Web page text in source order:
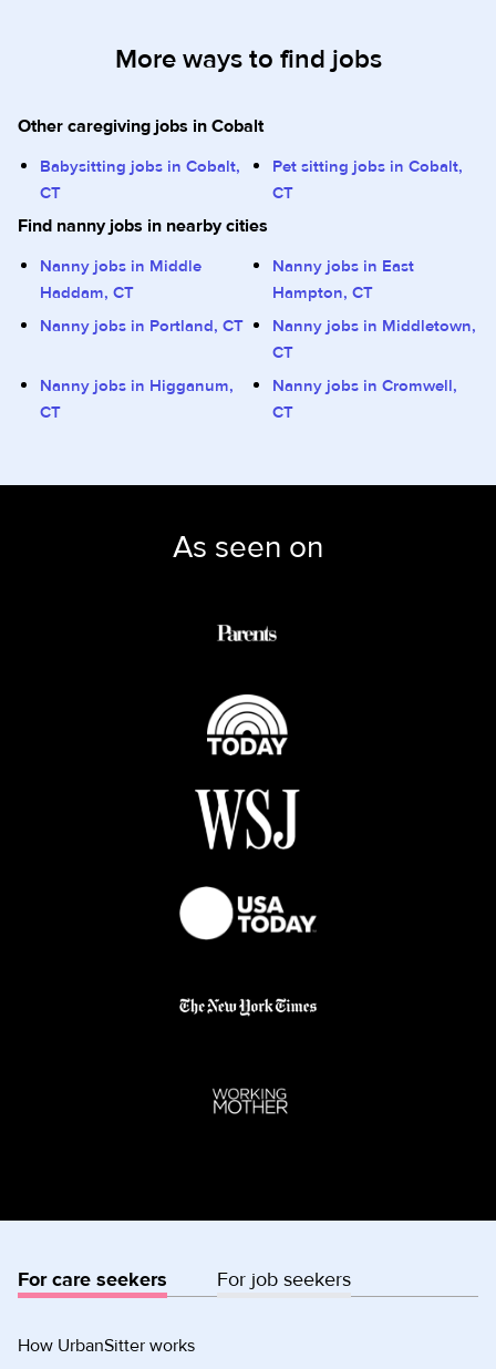
More ways to find jobs
Other caregiving jobs in Cobalt
Babysitting jobs in Cobalt,
CT
Pet sitting jobs in Cobalt,
CT
Find nanny jobs in nearby cities
Nanny jobs in Middle
Haddam, CT
Nanny jobs in East
Hampton, CT
Nanny jobs in Portland, CT
Nanny jobs in Middletown,
CT
Nanny jobs in Higganum,
CT
Nanny jobs in Cromwell,
CT
As seen on
For care seekers For job seekers
How UrbanSitter works